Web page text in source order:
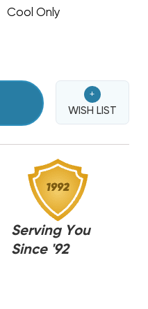
Cool Only
+
WISH LIST
Serving You
Since '92